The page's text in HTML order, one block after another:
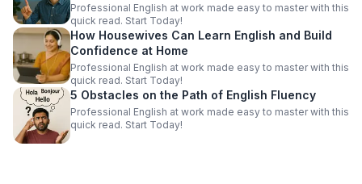
Professional English at work made easy to master with this
quick read. Start Today!
How Housewives Can Learn English and Build
Confidence at Home
Professional English at work made easy to master with this
quick read. Start Today!
5 Obstacles on the Path of English Fluency
Professional English at work made easy to master with this
quick read. Start Today!